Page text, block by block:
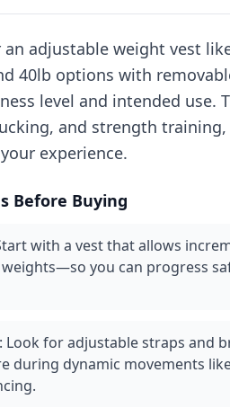
adjustable weight vest
40lb options with
level and intended use.
and strength
experience.
Before Buying
with a vest that allows
you can progress
Look for adjustable straps and
during dynamic movements